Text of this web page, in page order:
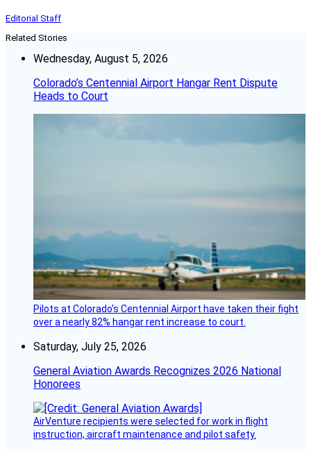
Editorial Staff
Related Stories
Wednesday, August 5, 2026
Colorado’s Centennial Airport Hangar Rent Dispute
Heads to Court
Pilots at Colorado's Centennial Airport have taken their fight
over a nearly 82% hangar rent increase to court.
Saturday, July 25, 2026
General Aviation Awards Recognizes 2026 National
Honorees
AirVenture recipients were selected for work in flight
instruction, aircraft maintenance and pilot safety.